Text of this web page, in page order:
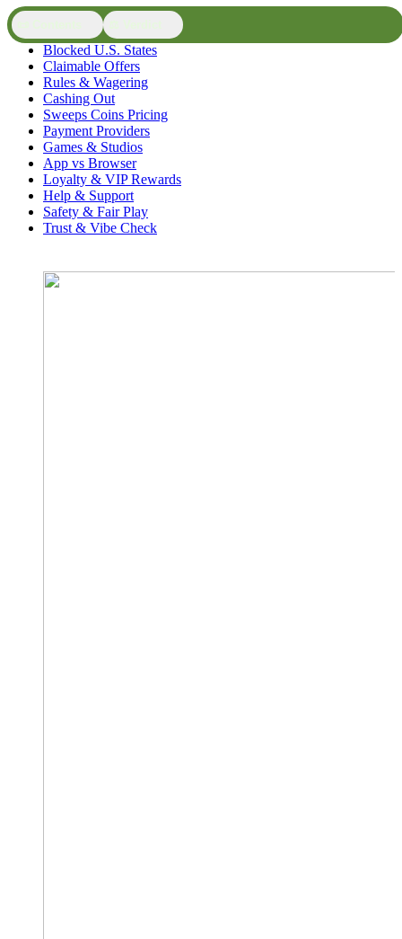
Blocked U.S. States
Claimable Offers
Rules & Wagering
Cashing Out
Sweeps Coins Pricing
Payment Providers
Games & Studios
App vs Browser
Loyalty & VIP Rewards
Help & Support
Safety & Fair Play
Trust & Vibe Check